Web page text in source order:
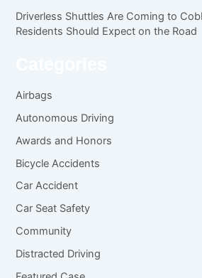
Driverless Shuttles Are Coming to
Residents Should Expect on the Road
Airbags
Autonomous Driving
Awards and Honors
Bicycle Accidents
Car Accident
Car Seat Safety
Community
Distracted Driving